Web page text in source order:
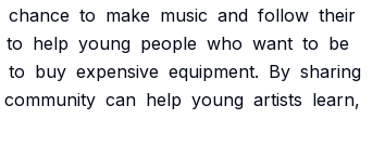
chance to make music and follow their
to help young people who want to be
to buy expensive equipment. By sharing
community can help young artists learn,